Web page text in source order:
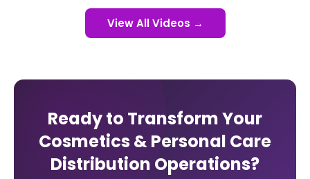
View All Videos →
Ready to Transform Your
Cosmetics & Personal Care
Distribution Operations?